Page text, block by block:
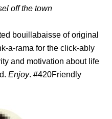
off the town
bouillabaisse of original
a-rama for the click-ably
and motivation about life
Enjoy. #420Friendly